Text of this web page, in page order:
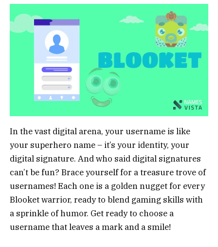
In the vast digital arena, your username is like
your superhero name – it’s your identity, your
digital signature. And who said digital signatures
can’t be fun? Brace yourself for a treasure trove of
usernames! Each one is a golden nugget for every
Blooket warrior, ready to blend gaming skills with
a sprinkle of humor. Get ready to choose a
username that leaves a mark and a smile!